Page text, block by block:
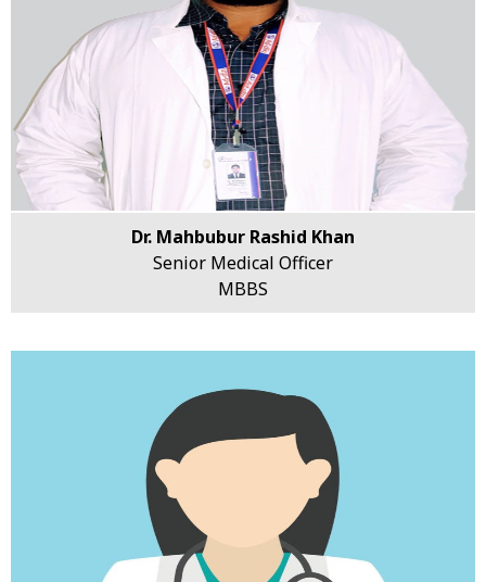
Dr. Mahbubur Rashid Khan
Senior Medical Officer
MBBS